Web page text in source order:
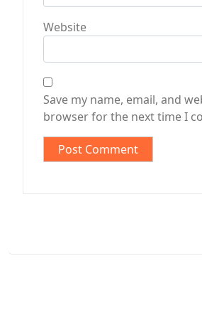
Website
Save my name, email, and
browser for the next time I